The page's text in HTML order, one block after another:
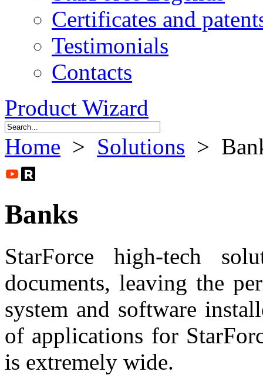
Certificates and
Testimonials
Contacts
Product Wizard
Home > Solutions >
Banks
StarForce high-tech
documents, leaving the
system and software
of applications for
is extremely wide.